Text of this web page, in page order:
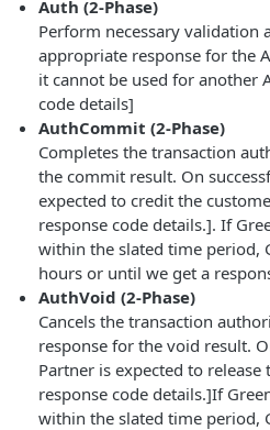
Auth (2-Phase)
Perform necessary validation
appropriate response for the
it cannot be used for another
code details]
AuthCommit (2-Phase)
Completes the transaction
the commit result. On
expected to credit the
response code details.]. If
within the slated time period,
hours or until we get a
AuthVoid (2-Phase)
Cancels the transaction
response for the void result.
Partner is expected to
response code details.]If
within the slated time period,